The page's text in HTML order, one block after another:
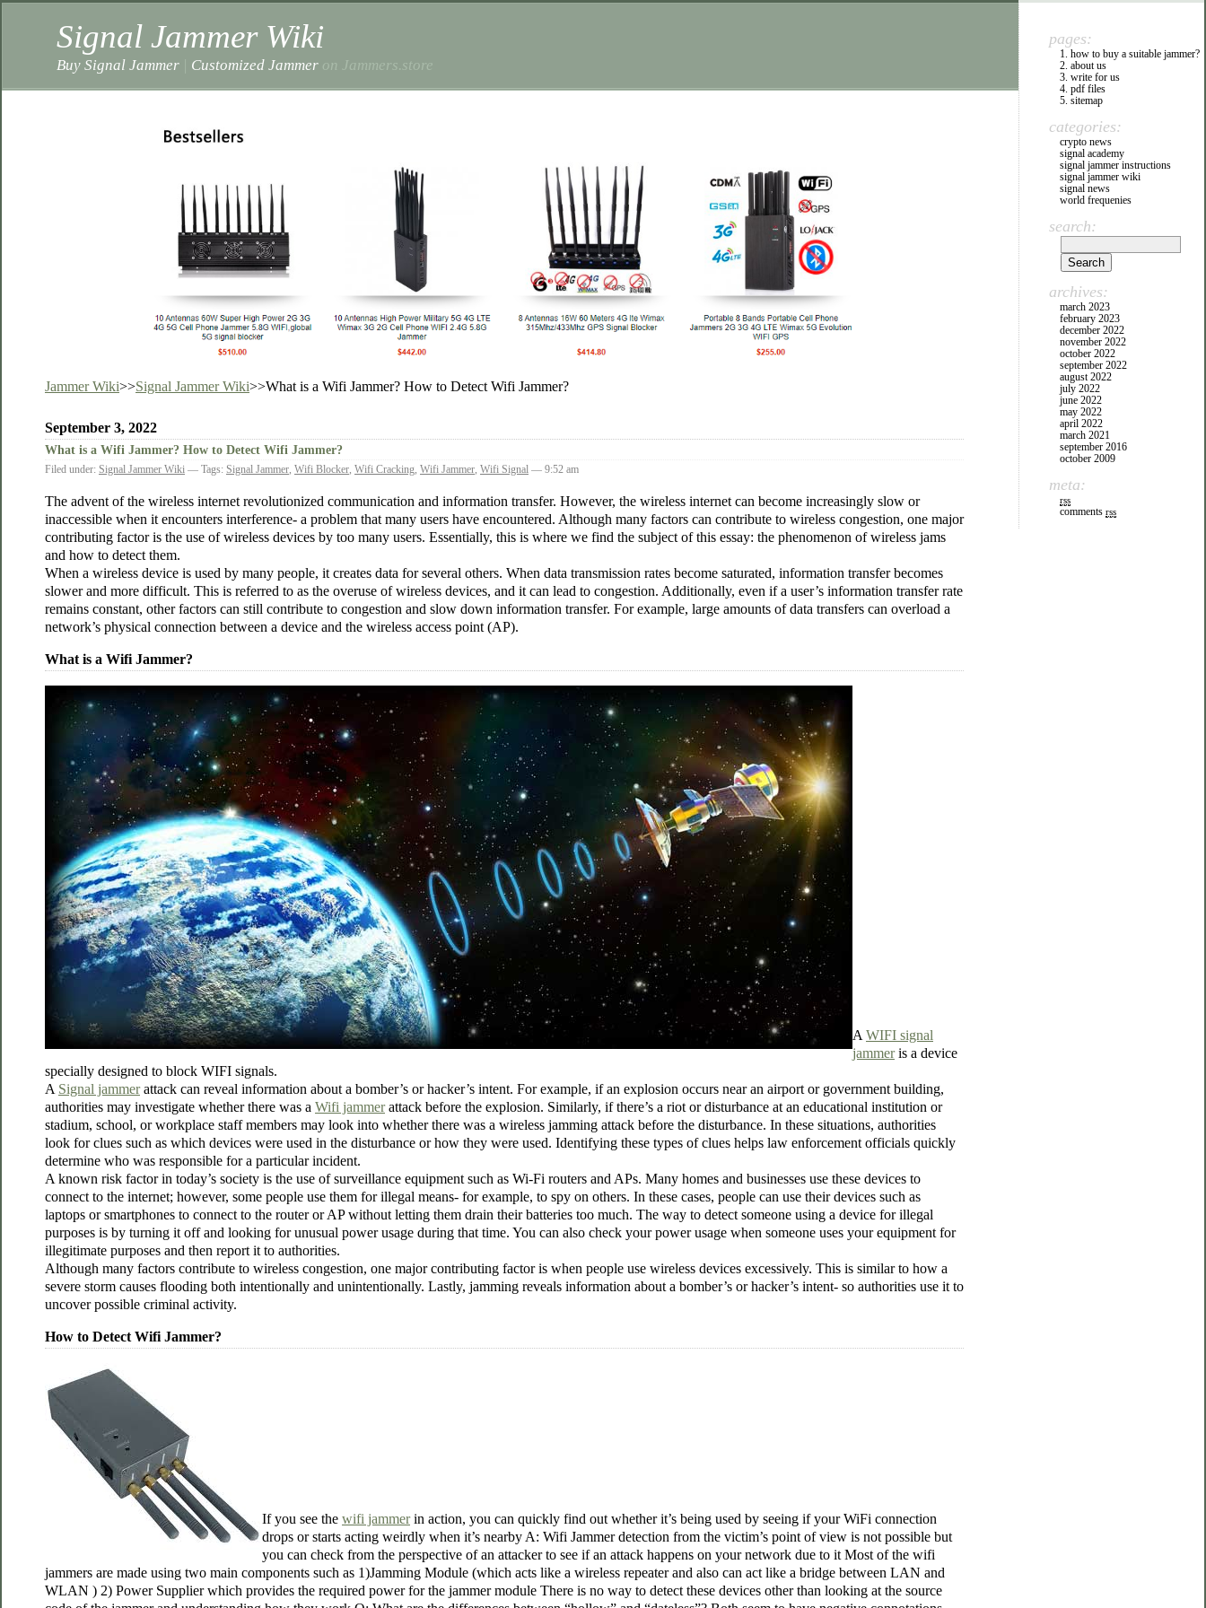
Signal Jammer Wiki
Buy Signal Jammer Customized Jammer on Jammers.store
Jammer Wiki>>Signal Jammer Wiki>>What is a Wifi Jammer? How to Detect Wifi Jammer?
September 3, 2022
What is a Wifi Jammer? How to Detect Wifi Jammer?
Filed under: Signal Jammer Wiki — Tags: Signal Jammer Wifi Blocker Wifi Cracking Wifi Jammer Wifi Signal — 9:52 am
The advent of the wireless internet revolutionized communication and information transfer. However, the wireless internet can become increasingly slow or
inaccessible when it encounters interference- a problem that many users have encountered. Although many factors can contribute to wireless congestion, one major
contributing factor is the use of wireless devices by too many users. Essentially, this is where we find the subject of this essay: the phenomenon of wireless jams
and how to detect them.
When a wireless device is used by many people, it creates data for several others. When data transmission rates become saturated, information transfer becomes
slower and more difficult. This is referred to as the overuse of wireless devices, and it can lead to congestion. Additionally, even if a user’s information transfer rate
remains constant, other factors can still contribute to congestion and slow down information transfer. For example, large amounts of data transfers can overload a
network’s physical connection between a device and the wireless access point (AP).
What is a Wifi Jammer?
A WIFI signal
jammeris a device
specially designed to block WIFI signals.
A Signal jammerattack can reveal information about a bomber’s or hacker’s intent. For example, if an explosion occurs near an airport or government building,
authorities may investigate whether there was a Wifi jammerattack before the explosion. Similarly, if there’s a riot or disturbance at an educational institution or
stadium, school, or workplace staff members may look into whether there was a wireless jamming attack before the disturbance. In these situations, authorities
look for clues such as which devices were used in the disturbance or how they were used. Identifying these types of clues helps law enforcement officials quickly
determine who was responsible for a particular incident.
A known risk factor in today’s society is the use of surveillance equipment such as Wi-Fi routers and APs. Many homes and businesses use these devices to
connect to the internet; however, some people use them for illegal means- for example, to spy on others. In these cases, people can use their devices such as
laptops or smartphones to connect to the router or AP without letting them drain their batteries too much. The way to detect someone using a device for illegal
purposes is by turning it off and looking for unusual power usage during that time. You can also check your power usage when someone uses your equipment for
illegitimate purposes and then report it to authorities.
Although many factors contribute to wireless congestion, one major contributing factor is when people use wireless devices excessively. This is similar to how a
severe storm causes flooding both intentionally and unintentionally. Lastly, jamming reveals information about a bomber’s or hacker’s intent- so authorities use it to
uncover possible criminal activity.
How to Detect Wifi Jammer?
If you see the wifi jammerin action, you can quickly find out whether it’s being used by seeing if your WiFi connection
drops or starts acting weirdly when it’s nearby A: Wifi Jammer detection from the victim’s point of view is not possible but
you can check from the perspective of an attacker to see if an attack happens on your network due to it Most of the wifi
jammers are made using two main components such as 1)Jamming Module (which acts like a wireless repeater and also can act like a bridge between LAN and
WLAN ) 2) Power Supplier which provides the required power for the jammer module There is no way to detect these devices other than looking at the source
pages:
1. how to buy a suitable jammer?
2. about us
3. write for us
4. pdf files
5. sitemap
categories:
crypto news
signal academy
signal jammer instructions
signal jammer wiki
signal news
world frequenies
search:
archives:
march 2023
february 2023
december 2022
november 2022
october 2022
september 2022
august 2022
july 2022
june 2022
may 2022
april 2022
march 2021
september 2016
october 2009
meta:
rss
comments rss